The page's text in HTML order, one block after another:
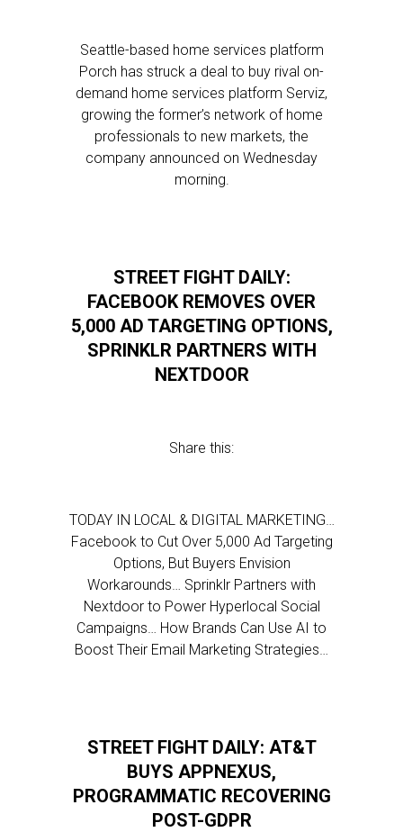
Seattle-based home services platform
Porch has struck a deal to buy rival on-
demand home services platform Serviz,
growing the former’s network of home
professionals to new markets, the
company announced on Wednesday
morning.
STREET FIGHT DAILY:
FACEBOOK REMOVES OVER
5,000 AD TARGETING OPTIONS,
SPRINKLR PARTNERS WITH
NEXTDOOR
Share this:
TODAY IN LOCAL & DIGITAL MARKETING…
Facebook to Cut Over 5,000 Ad Targeting
Options, But Buyers Envision
Workarounds… Sprinklr Partners with
Nextdoor to Power Hyperlocal Social
Campaigns… How Brands Can Use AI to
Boost Their Email Marketing Strategies…
STREET FIGHT DAILY: AT&T
BUYS APPNEXUS,
PROGRAMMATIC RECOVERING
POST-GDPR